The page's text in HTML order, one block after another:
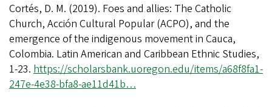
Cortés, D. M. (2019). Foes and allies: The Catholic
Church, Acción Cultural Popular (ACPO), and the
emergence of the indigenous movement in Cauca,
Colombia. Latin American and Caribbean Ethnic Studies,
1-23. https://scholarsbank.uoregon.edu/items/a68f8fa1-
247e-4e38-bfa8-ae11d41b…